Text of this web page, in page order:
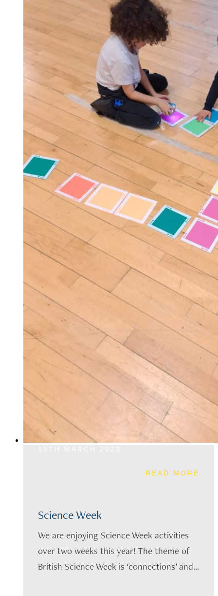
READ MORE
Science Week
We are enjoying Science Week activities
over two weeks this year! The theme of
British Science Week is ‘connections’ and...